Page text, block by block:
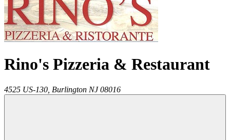
Rino's Pizzeria & Restaurant
4525 US-130, Burlington NJ 08016